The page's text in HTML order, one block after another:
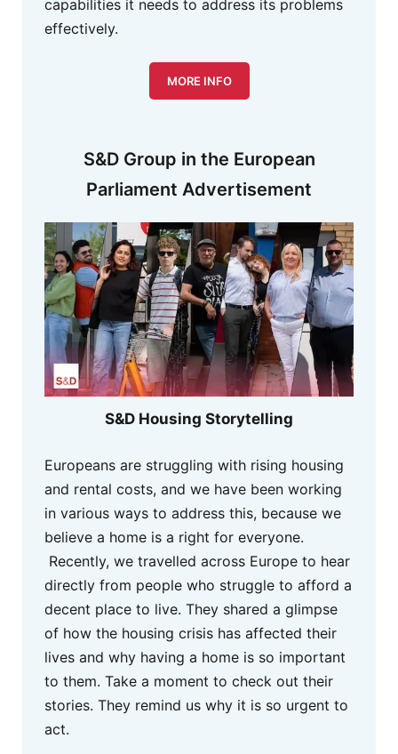
S&D Group in the European
Parliament Advertisement
S&D Housing Storytelling
Europeans are struggling with rising housing
and rental costs, and we have been working
in various ways to address this, because we
believe a home is a right for everyone.
Recently, we travelled across Europe to hear
directly from people who struggle to afford a
decent place to live. They shared a glimpse
of how the housing crisis has affected their
lives and why having a home is so important
to them. Take a moment to check out their
stories. They remind us why it is so urgent to
act.
capabilities it needs to address its problems
effectively.
MORE INFO